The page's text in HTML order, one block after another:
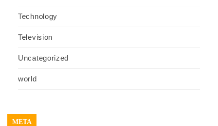
Technology
Television
Uncategorized
world
META